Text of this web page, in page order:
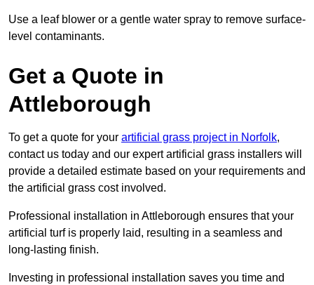
Use a leaf blower or a gentle water spray to remove surface-
level contaminants.
Get a Quote in
Attleborough
To get a quote for your artificial grass project in Norfolk,
contact us today and our expert artificial grass installers will
provide a detailed estimate based on your requirements and
the artificial grass cost involved.
Professional installation in Attleborough ensures that your
artificial turf is properly laid, resulting in a seamless and
long-lasting finish.
Investing in professional installation saves you time and